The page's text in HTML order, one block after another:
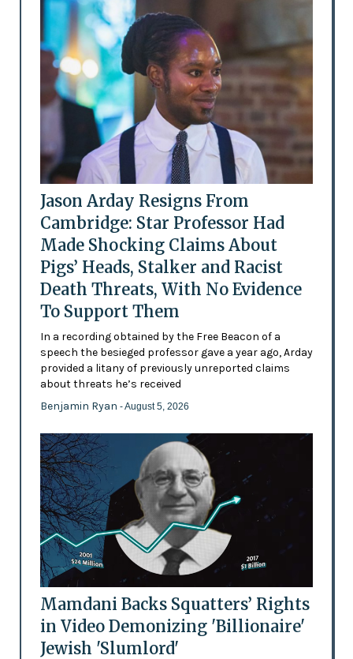
Jason Arday Resigns From
Cambridge: Star Professor Had
Made Shocking Claims About
Pigs’ Heads, Stalker and Racist
Death Threats, With No Evidence
To Support Them
In a recording obtained by the Free Beacon of a
speech the besieged professor gave a year ago, Arday
provided a litany of previously unreported claims
about threats he’s received
Benjamin Ryan - August 5, 2026
Mamdani Backs Squatters’ Rights
in Video Demonizing 'Billionaire'
Jewish 'Slumlord'